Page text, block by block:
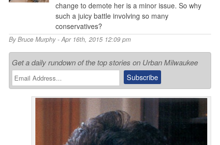
change to demote her is a minor issue. So why
such a juicy battle involving so many
conservatives?
ByBruce Murphy- Apr 16th, 2015 12:09 pm
Get a daily rundown of the top stories on Urban Milwaukee